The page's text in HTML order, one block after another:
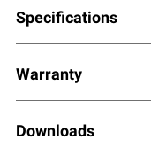
Specifications
Warranty
Downloads